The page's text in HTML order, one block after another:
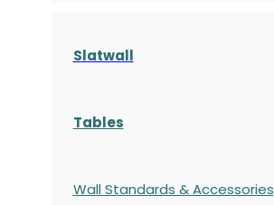
Slatwall
Tables
Wall Standards & Accessories